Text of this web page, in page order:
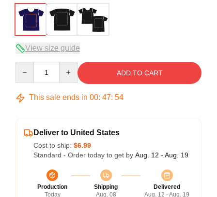
View size guide
ADD TO CART
This sale ends in 00: 47: 54
Deliver to United States
Cost to ship: $6.99
Standard - Order today to get by Aug. 12 - Aug. 19
Production
Today
Shipping
Aug. 08
Delivered
Aug. 12 - Aug. 19